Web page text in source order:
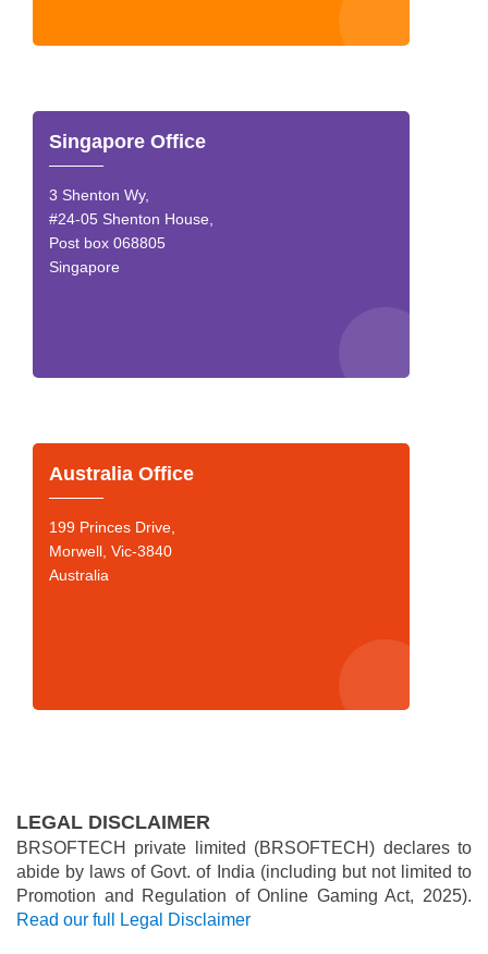
Singapore Office
3 Shenton Wy,
#24-05 Shenton House,
Post box 068805
Singapore
Australia Office
199 Princes Drive,
Morwell, Vic-3840
Australia
LEGAL DISCLAIMER
BRSOFTECH private limited (BRSOFTECH) declares to
abide by laws of Govt. of India (including but not limited to
Promotion and Regulation of Online Gaming Act, 2025).
Read our full Legal Disclaimer